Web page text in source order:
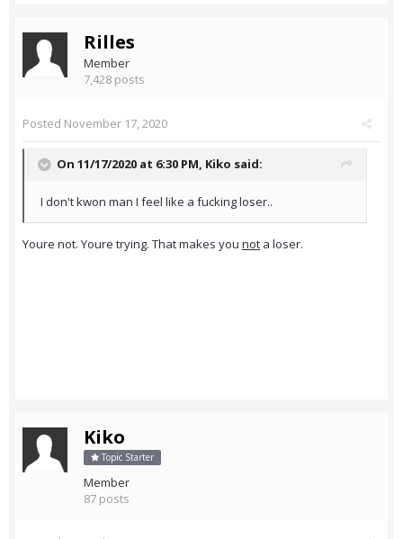
Rilles
Member
7,428 posts
Posted November 17, 2020
On 11/17/2020 at 6:30 PM, Kiko said:
I don't kwon man I feel like a fucking loser..
Youre not. Youre trying. That makes you not a loser.
Kiko
Topic Starter
Member
87 posts